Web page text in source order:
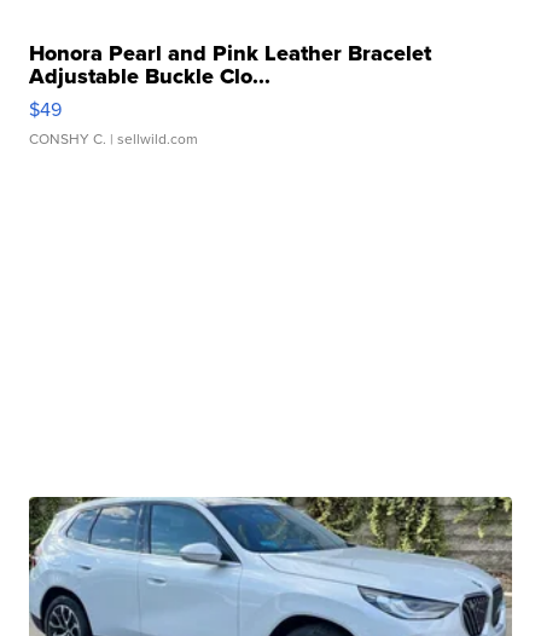
Honora Pearl and Pink Leather Bracelet
Adjustable Buckle Clo...
$49
CONSHY C. | sellwild.com